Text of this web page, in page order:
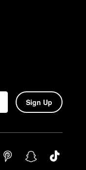
Sign Up